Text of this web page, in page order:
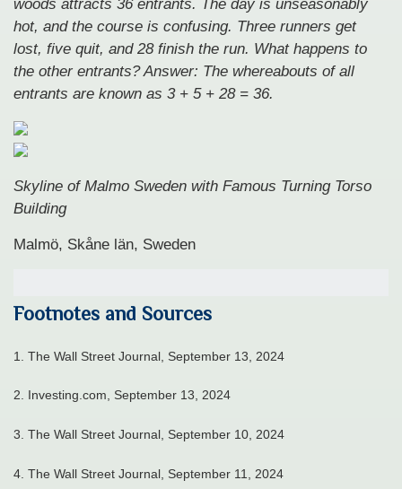
woods attracts 36 entrants. The day is unseasonably
hot, and the course is confusing. Three runners get
lost, five quit, and 28 finish the run. What happens to
the other entrants? Answer: The whereabouts of all
entrants are known as 3 + 5 + 28 = 36.
Skyline of Malmo Sweden with Famous Turning Torso
Building
Malmö, Skåne län, Sweden
Footnotes and Sources
1. The Wall Street Journal, September 13, 2024
2. Investing.com, September 13, 2024
3. The Wall Street Journal, September 10, 2024
4. The Wall Street Journal, September 11, 2024